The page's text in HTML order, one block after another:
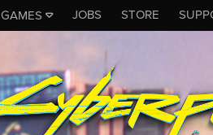
GAMES JOBS STORE